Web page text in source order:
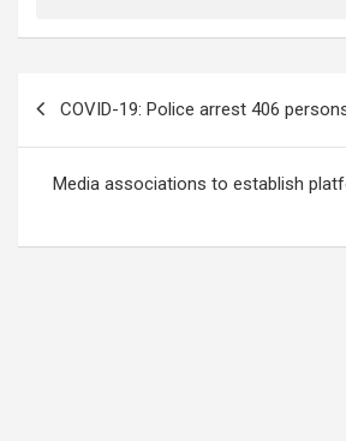
COVID-19: Police arrest 406
Media associations to establish